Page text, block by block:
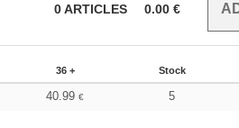
0ARTICLES 0.00 €
36 + Stock
40.99€ 5